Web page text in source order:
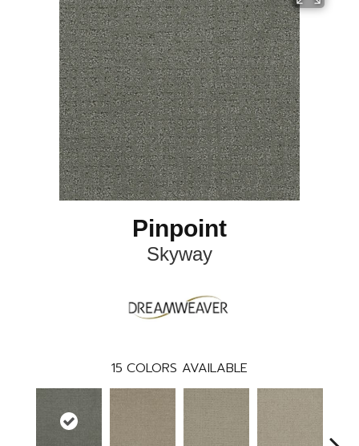
Pinpoint
Skyway
15 COLORS AVAILABLE